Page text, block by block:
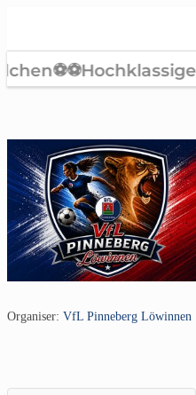
Organiser: VfL Pinneberg Löwinnen